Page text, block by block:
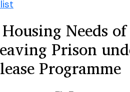
Needs of
Prison
Programme